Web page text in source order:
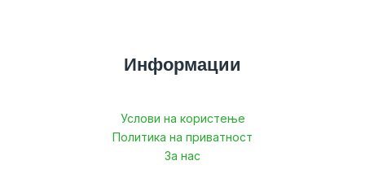
Информации
Услови на користење
Политика на приватност
За нас